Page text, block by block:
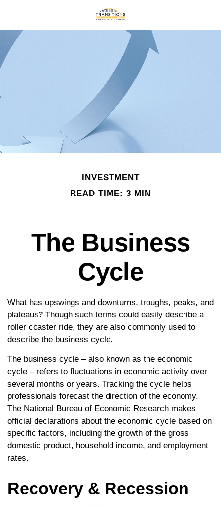
INVESTMENT
READ TIME: 3 MIN
The Business
Cycle
What has upswings and downturns, troughs, peaks, and
plateaus? Though such terms could easily describe a
roller coaster ride, they are also commonly used to
describe the business cycle.
The business cycle – also known as the economic
cycle – refers to fluctuations in economic activity over
several months or years. Tracking the cycle helps
professionals forecast the direction of the economy.
The National Bureau of Economic Research makes
official declarations about the economic cycle based on
specific factors, including the growth of the gross
domestic product, household income, and employment
rates.
Recovery & Recession